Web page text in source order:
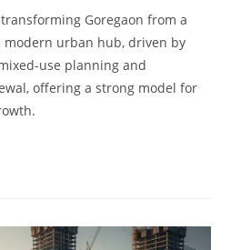
Goregaon from a
urban hub, driven by
use planning and
offering a strong model for